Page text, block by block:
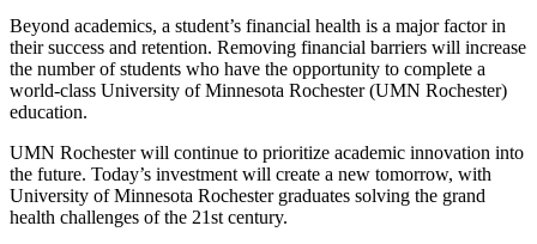
Beyond academics, a student’s financial health is a major factor in
their success and retention. Removing financial barriers will increase
the number of students who have the opportunity to complete a
world-class University of Minnesota Rochester (UMN Rochester)
education.
UMN Rochester will continue to prioritize academic innovation into
the future. Today’s investment will create a new tomorrow, with
University of Minnesota Rochester graduates solving the grand
health challenges of the 21st century.